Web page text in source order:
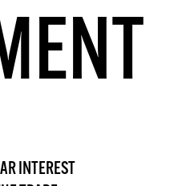
to your
INTEREST